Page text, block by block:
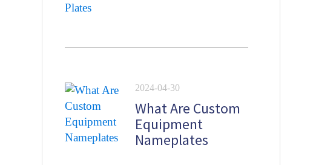
2024-04-30
What Are Custom
Equipment
Nameplates